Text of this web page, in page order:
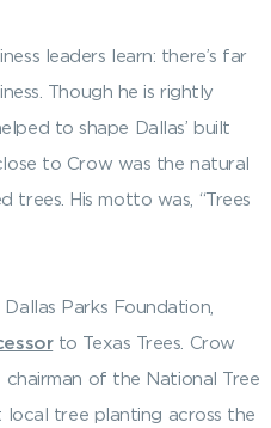
leaders learn: there’s far
Though he is rightly
to shape Dallas’ built
to Crow was the natural
trees. His motto was, “Trees
Parks Foundation,
to Texas Trees. Crow
chairman of the National Tree
tree planting across the